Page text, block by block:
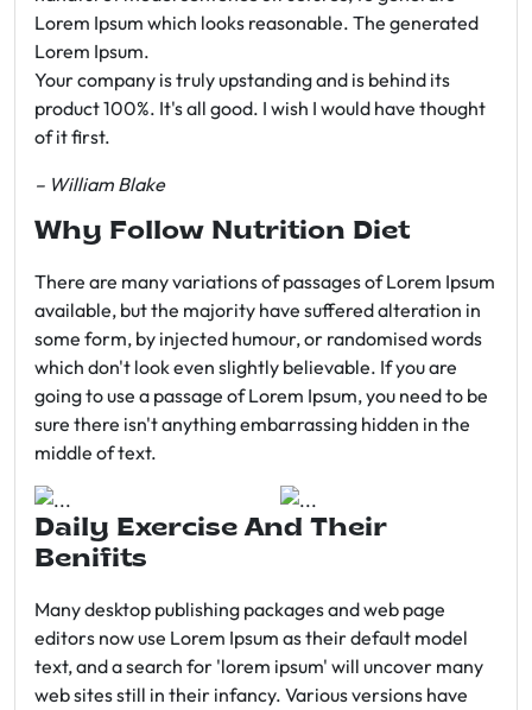
Lorem Ipsum which looks reasonable. The generated
Lorem Ipsum.
Your company is truly upstanding and is behind its
product 100%. It's all good. I wish I would have thought
of it first.
– William Blake
Why Follow Nutrition Diet
There are many variations of passages of Lorem Ipsum
available, but the majority have suffered alteration in
some form, by injected humour, or randomised words
which don't look even slightly believable. If you are
going to use a passage of Lorem Ipsum, you need to be
sure there isn't anything embarrassing hidden in the
middle of text.
Daily Exercise And Their
Benifits
Many desktop publishing packages and web page
editors now use Lorem Ipsum as their default model
text, and a search for 'lorem ipsum' will uncover many
web sites still in their infancy. Various versions have